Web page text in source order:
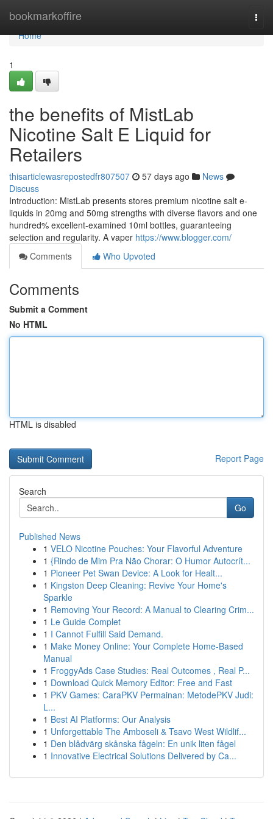
bookmarkoffire
Home
Home
1
the benefits of MistLab
Nicotine Salt E Liquid for
Retailers
thisarticlewasrepostedfr807507 57 days ago
News
Discuss
Introduction: MistLab presents stores premium nicotine salt e-
liquids in 20mg and 50mg strengths with diverse flavors and one
hundred% excellent-examined 10ml bottles, guaranteeing
selection and regularity. A vaper https://www.blogger.com/
Comments
Who Upvoted
Comments
Submit a Comment
No HTML
HTML is disabled
Report Page
Search
Go
Published News
1 VELO Nicotine Pouches: Your Flavorful Adventure
1 {Rindo de Mim Pra Não Chorar: O Humor Autocrít...
1 Pioneer Pet Swan Device: A Look for Healt...
1 Kingston Deep Cleaning: Revive Your Home's
Sparkle
1 Removing Your Record: A Manual to Clearing Crim...
1 Le Guide Complet
1 I Cannot Fulfill Said Demand.
1 Make Money Online: Your Complete Home-Based
Manual
1 FroggyAds Case Studies: Real Outcomes , Real P...
1 Download Quick Memory Editor: Free and Fast
1 PKV Games: CaraPKV Permainan: MetodePKV Judi:
L...
1 Best AI Platforms: Our Analysis
1 Unforgettable The Amboseli & Tsavo West Wildlif...
1 Den blådvärg skånska fågeln: En unik liten fågel
1 Innovative Electrical Solutions Delivered by Ca...